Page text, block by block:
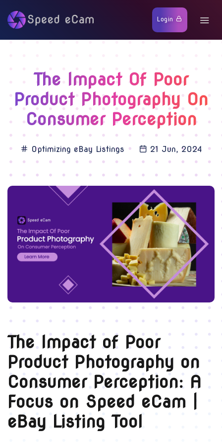
Login
The Impact Of Poor
Product Photography On
Consumer Perception
Optimizing eBay Listings 21 Jun, 2024
The Impact of Poor
Product Photography on
Consumer Perception: A
Focus on Speed eCam |
eBay Listing Tool